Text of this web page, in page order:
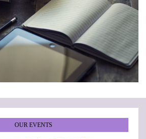
••••••
OUR EVENTS